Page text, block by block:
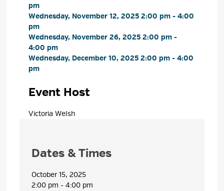
pm
Wednesday, November 12, 2025 2:00 pm - 4:00
pm
Wednesday, November 26, 2025 2:00 pm -
4:00 pm
Wednesday, December 10, 2025 2:00 pm - 4:00
pm
Event Host
Victoria Welsh
Dates & Times
October 15, 2025
2:00 pm - 4:00 pm